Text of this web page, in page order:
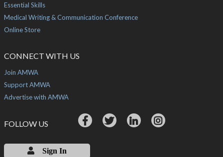
Essential Skills
Medical Writing & Communication Conference
Online Store
CONNECT WITH US
Join AMWA
Support AMWA
Advertise with AMWA
FOLLOW US
Sign In